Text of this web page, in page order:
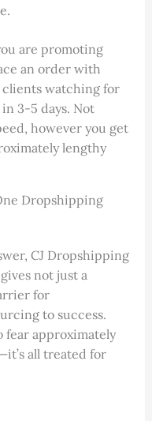
are promoting
an order with
clients watching for
3-5 days. Not
however you get
lengthy
Dropshipping
CJ Dropshipping
not just a
for
to success.
fear approximately
all treated for